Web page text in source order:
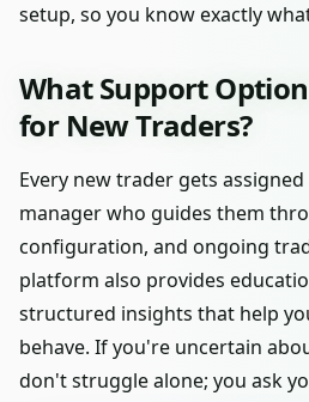
setup, so you know exactly
What Support
for New Traders?
Every new trader gets
manager who guides them
configuration, and ongoing
platform also provides
structured insights that help
behave. If you're uncertain
don't struggle alone; you ask